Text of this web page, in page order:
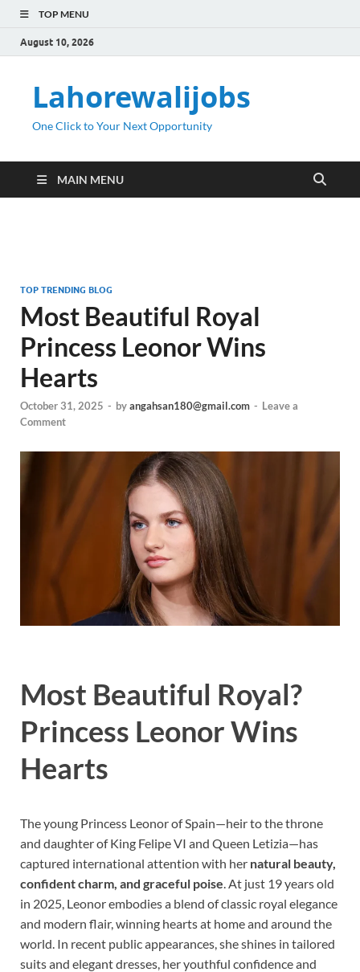
TOP MENU
August 10, 2026
Lahorewalijobs
One Click to Your Next Opportunity
MAIN MENU
TOP TRENDING BLOG
Most Beautiful Royal
Princess Leonor Wins
Hearts
October 31, 2025 - byangahsan180@gmail.com - Leave a
Comment
Most Beautiful Royal?
Princess Leonor Wins
Hearts
The young Princess Leonor of Spain—heir to the throne
and daughter of King Felipe VI and Queen Letizia—has
captured international attention with her natural beauty,
confident charm, and graceful poise . At just 19 years old
in 2025, Leonor embodies a blend of classic royal elegance
and modern flair, winning hearts at home and around the
world. In recent public appearances, she shines in tailored
suits and elegant dresses, her youthful confidence and